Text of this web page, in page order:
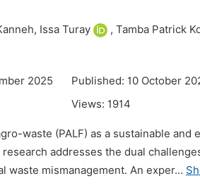
Issa Turay , Tamba Patrick
2025
Published: 10 October
Views: 1914
waste (PALF) as a sustainable and
addresses the dual
mismanagement. An exper...